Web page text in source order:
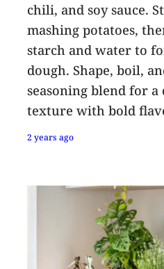
chili, and soy sauce.
mashing potatoes,
starch and water to
dough. Shape, boil,
seasoning blend for
texture with bold
2 years ago